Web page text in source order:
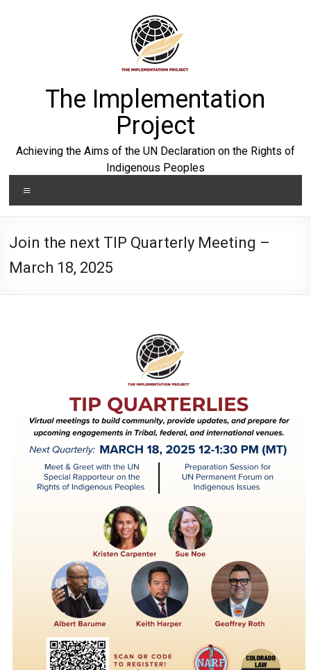
The Implementation
Project
Achieving the Aims of the UN Declaration on the Rights of
Indigenous Peoples
Join the next TIP Quarterly Meeting –
March 18, 2025